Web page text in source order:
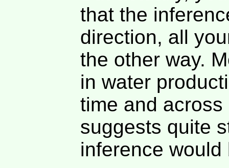
that the
direction, all
the other way.
in water
time and
suggests quite
inference